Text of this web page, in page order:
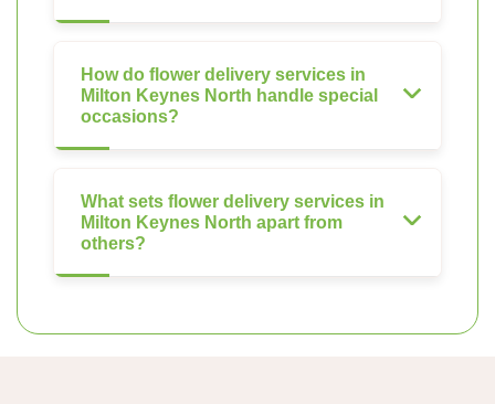
How do flower delivery services in
Milton Keynes North handle special
occasions?
What sets flower delivery services in
Milton Keynes North apart from
others?